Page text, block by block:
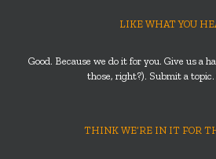
LIKE WHAT YOU
Good. Because we do it for you. Give us a
those, right?). Submit a
THINK WE’RE IN IT FOR